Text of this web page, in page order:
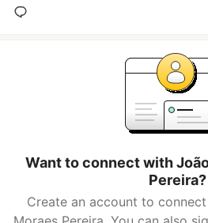
Want to connect with
Pereira?
Create an account to